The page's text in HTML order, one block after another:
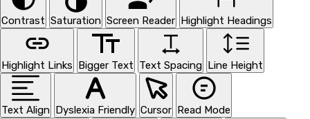
Contrast Saturation Screen Reader Highlight Headings
Highlight Links Bigger Text Text Spacing Line Height
Text Align Dyslexia Friendly Cursor Read Mode